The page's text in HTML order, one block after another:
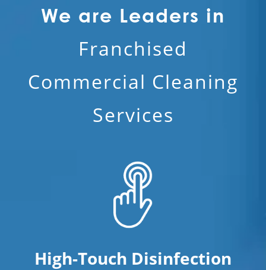
We are Leaders in
Franchised
Commercial Cleaning
Services
High-Touch Disinfection